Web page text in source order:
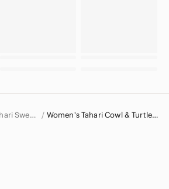
Women's Tahari Sweaters Women's Tahari Cowl & Turtlenecks